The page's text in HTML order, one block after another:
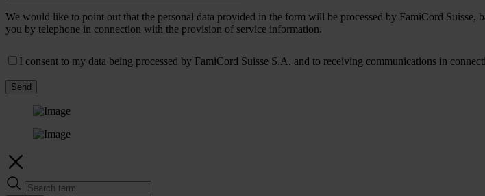
We would like to point out that the personal data provided in the form will be processed by FamiCord
you by telephone in connection with the provision of service information.
I consent to my data being processed by FamiCord Suisse S.A. and to receiving communications in
Send